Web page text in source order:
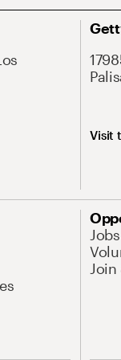
Visit
Jobs